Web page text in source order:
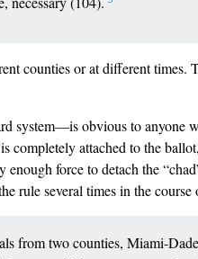
counties or at different times.
system––is obvious to anyone
completely attached to the
force to detach the
rule several times in the
from two counties, Miami-